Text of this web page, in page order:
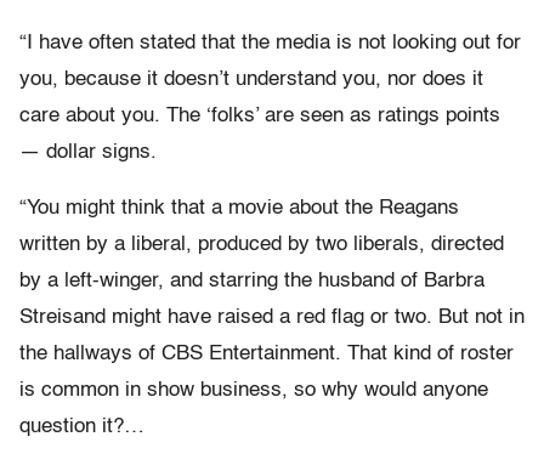
“I have often stated that the media is not looking out for
you, because it doesn’t understand you, nor does it
care about you. The ‘folks’ are seen as ratings points
— dollar signs.
“You might think that a movie about the Reagans
written by a liberal, produced by two liberals, directed
by a left-winger, and starring the husband of Barbra
Streisand might have raised a red flag or two. But not in
the hallways of CBS Entertainment. That kind of roster
is common in show business, so why would anyone
question it?…